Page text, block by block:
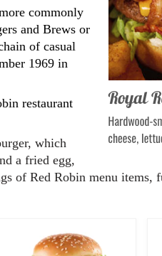
commonly
and Brews or
of casual
1969 in
restaurant
which
a fried egg,
of Red Robin menu items,